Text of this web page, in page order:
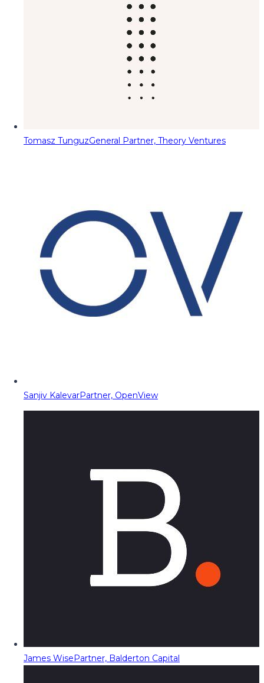
Tomasz TunguzGeneral Partner, Theory Ventures
Sanjiv KalevarPartner, OpenView
James WisePartner, Balderton Capital